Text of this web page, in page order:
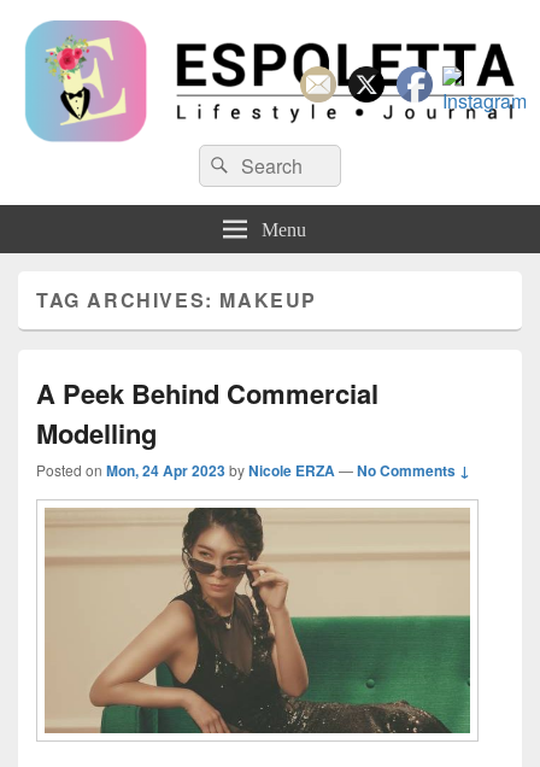
Search
for:
Search
Menu
TAG ARCHIVES: MAKEUP
A Peek Behind Commercial
Modelling
Posted on Mon, 24 Apr 2023byNicole ERZA —No Comments ↓